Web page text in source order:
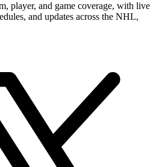
player, and game coverage, with live
and updates across the NHL,